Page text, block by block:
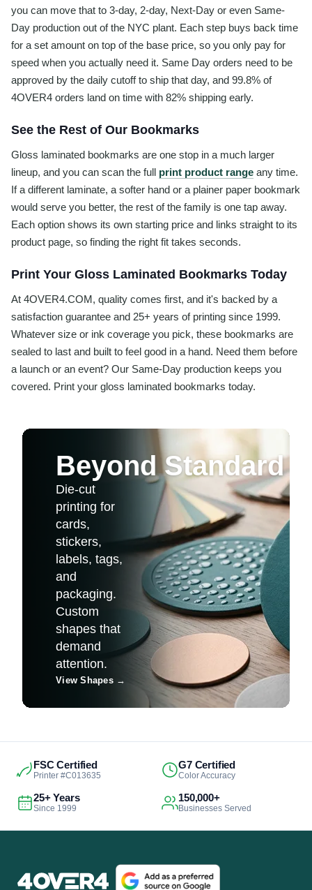
you can move that to 3-day, 2-day, Next-Day or even Same-
Day production out of the NYC plant. Each step buys back time
for a set amount on top of the base price, so you only pay for
speed when you actually need it. Same Day orders need to be
approved by the daily cutoff to ship that day, and 99.8% of
4OVER4 orders land on time with 82% shipping early.
See the Rest of Our Bookmarks
Gloss laminated bookmarks are one stop in a much larger
lineup, and you can scan the full print product range any time.
If a different laminate, a softer hand or a plainer paper bookmark
would serve you better, the rest of the family is one tap away.
Each option shows its own starting price and links straight to its
product page, so finding the right fit takes seconds.
Print Your Gloss Laminated Bookmarks Today
At 4OVER4.COM, quality comes first, and it's backed by a
satisfaction guarantee and 25+ years of printing since 1999.
Whatever size or ink coverage you pick, these bookmarks are
sealed to last and built to feel good in a hand. Need them before
a launch or an event? Our Same-Day production keeps you
covered. Print your gloss laminated bookmarks today.
Beyond Standard
Die-cut
printing for
cards,
stickers,
labels, tags,
and
packaging.
Custom
shapes that
demand
attention.
View Shapes→
FSC Certified
Printer #C013635
G7 Certified
Color Accuracy
25+ Years
Since 1999
150,000+
Businesses Served